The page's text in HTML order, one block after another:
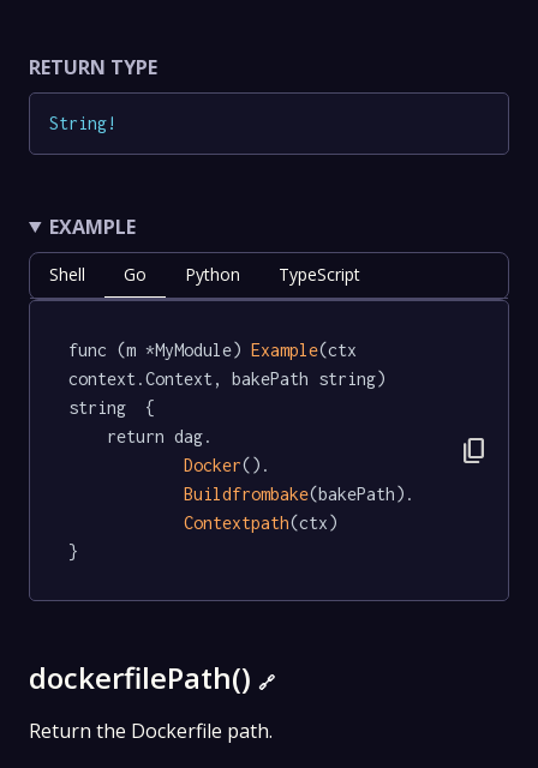
RETURN TYPE
String!
EXAMPLE
Shell Go Python TypeScript
func (m *MyModule) Example(ctx
context.Context, bakePath string)
string  {
Docker().
Buildfrombake(bakePath).
Contextpath(ctx)
}
content_copy
dockerfilePath() 🔗
Return the Dockerfile path.